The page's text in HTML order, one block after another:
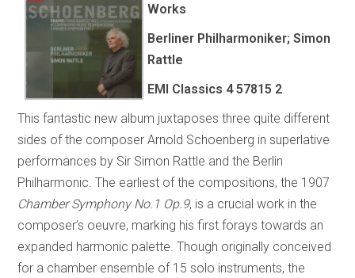
Works
Berliner Philharmoniker; Simon
Rattle
EMI Classics 4 57815 2
This fantastic new album juxtaposes three quite different
sides of the composer Arnold Schoenberg in superlative
performances by Sir Simon Rattle and the Berlin
Philharmonic. The earliest of the compositions, the 1907
Chamber Symphony No.1 Op.9, is a crucial work in the
composer’s oeuvre, marking his first forays towards an
expanded harmonic palette. Though originally conceived
for a chamber ensemble of 15 solo instruments, the